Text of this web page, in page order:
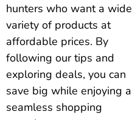
hunters who want a wide
variety of products at
affordable prices. By
following our tips and
exploring deals, you can
save big while enjoying a
seamless shopping